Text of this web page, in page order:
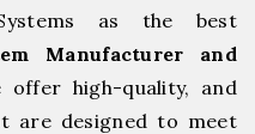
as the best
Manufacturer and
offer high-quality, and
are designed to meet